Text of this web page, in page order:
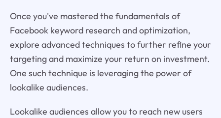
Once you've mastered the fundamentals of
Facebook keyword research and optimization,
explore advanced techniques to further refine your
targeting and maximize your return on investment.
One such technique is leveraging the power of
lookalike audiences.
Lookalike audiences allow you to reach new users